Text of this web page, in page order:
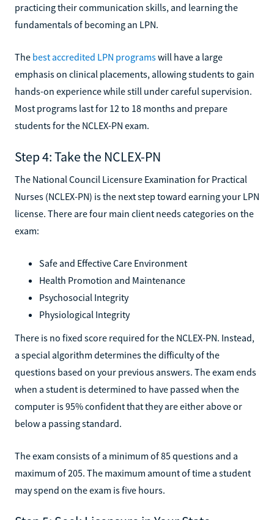
practicing their communication skills, and learning the
fundamentals of becoming an LPN.
The best accredited LPN programswill have a large
emphasis on clinical placements, allowing students to gain
hands-on experience while still under careful supervision.
Most programs last for 12 to 18 months and prepare
students for the NCLEX-PN exam.
Step 4: Take the NCLEX-PN
The National Council Licensure Examination for Practical
Nurses (NCLEX-PN) is the next step toward earning your LPN
license. There are four main client needs categories on the
exam:
Safe and Effective Care Environment
Health Promotion and Maintenance
Psychosocial Integrity
Physiological Integrity
There is no fixed score required for the NCLEX-PN. Instead,
a special algorithm determines the difficulty of the
questions based on your previous answers. The exam ends
when a student is determined to have passed when the
computer is 95% confident that they are either above or
below a passing standard.
The exam consists of a minimum of 85 questions and a
maximum of 205. The maximum amount of time a student
may spend on the exam is five hours.